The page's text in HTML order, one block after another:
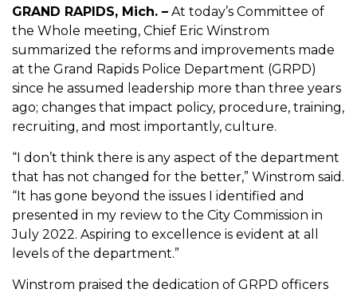
GRAND RAPIDS, Mich. – At today’s Committee of
the Whole meeting, Chief Eric Winstrom
summarized the reforms and improvements made
at the Grand Rapids Police Department (GRPD)
since he assumed leadership more than three years
ago; changes that impact policy, procedure, training,
recruiting, and most importantly, culture.
“I don’t think there is any aspect of the department
that has not changed for the better,” Winstrom said.
“It has gone beyond the issues I identified and
presented in my review to the City Commission in
July 2022. Aspiring to excellence is evident at all
levels of the department.”
Winstrom praised the dedication of GRPD officers